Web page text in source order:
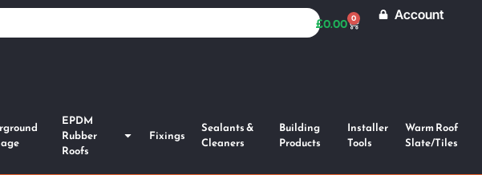
£0.00 0 Account
EPDM
Rubber
Roofs
Fixings
Sealants &
Cleaners
Building
Products
Installer
Tools
Warm Roof
Slate/Tiles